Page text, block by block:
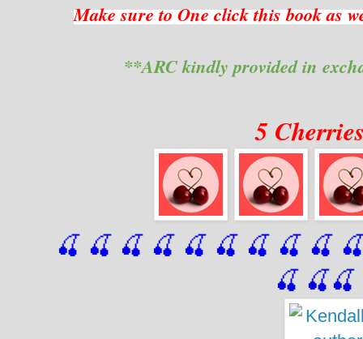
Make sure to One click this book as
**ARC kindly provided in
5
🍒 🍒 🍒 🍒 🍒 🍒 🍒 🍒 🍒
🍒 🍒🍒